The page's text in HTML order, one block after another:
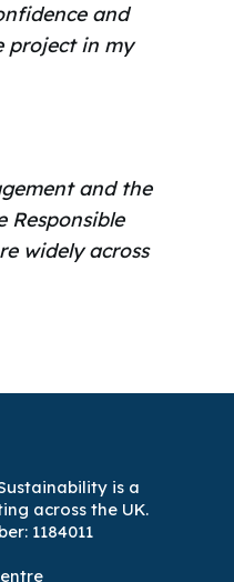
and
project in my
and the
widely across
is a
across the UK.
1184011